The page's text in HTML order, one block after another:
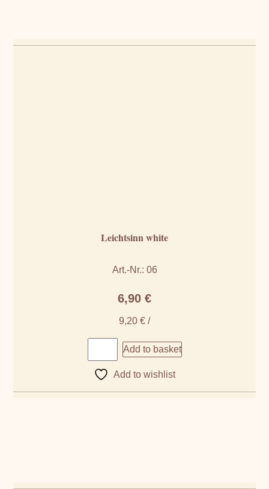
Leichtsinn white
Art.-Nr.: 06
6,90 €
9,20 € /
Add to basket
Add to wishlist